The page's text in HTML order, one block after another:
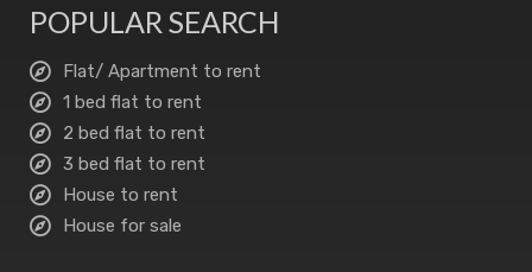
POPULAR SEARCH
Flat/ Apartment to rent
1 bed flat to rent
2 bed flat to rent
3 bed flat to rent
House to rent
House for sale